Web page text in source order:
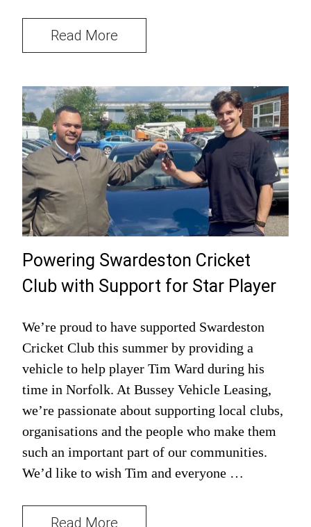
Read More
Powering Swardeston Cricket
Club with Support for Star Player
We’re proud to have supported Swardeston
Cricket Club this summer by providing a
vehicle to help player Tim Ward during his
time in Norfolk. At Bussey Vehicle Leasing,
we’re passionate about supporting local clubs,
organisations and the people who make them
such an important part of our communities.
We’d like to wish Tim and everyone …
Read More